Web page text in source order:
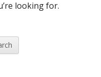
looking for.